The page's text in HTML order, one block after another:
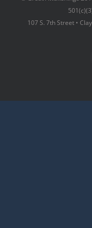
107 S. 7th Street •